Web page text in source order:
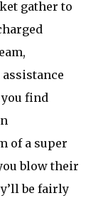
gather to
you find
of a super
blow their
be fairly